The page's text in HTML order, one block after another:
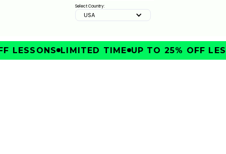
Select Country:
USA
LESSONS LIMITED TIME UP TO 25% OFF